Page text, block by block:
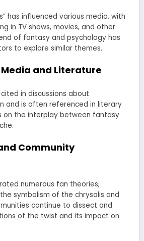
has influenced various media, with
in TV shows, movies, and other
of fantasy and psychology has
to explore similar themes.
and Literature
in discussions about
and is often referenced in literary
on the interplay between fantasy
Community
numerous fan theories,
symbolism of the chrysalis and
continue to dissect and
of the twist and its impact on